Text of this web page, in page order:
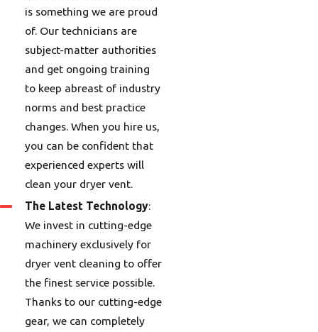
is something we are proud
of. Our technicians are
subject-matter authorities
and get ongoing training
to keep abreast of industry
norms and best practice
changes. When you hire us,
you can be confident that
experienced experts will
clean your dryer vent.
The Latest Technology:
We invest in cutting-edge
machinery exclusively for
dryer vent cleaning to offer
the finest service possible.
Thanks to our cutting-edge
gear, we can completely